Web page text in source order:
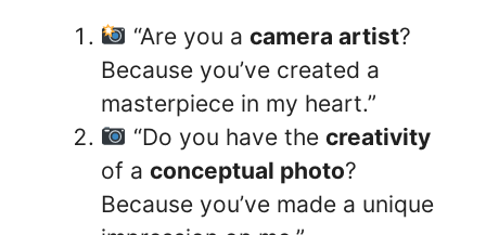
“Are you a camera artist?
Because you’ve created a
masterpiece in my heart.”
“Do you have the creativity
of a conceptual photo?
Because you’ve made a unique